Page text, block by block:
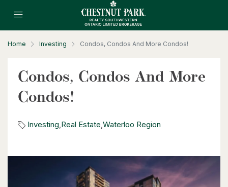
Home Investing Condos, Condos And More Condos!
Condos, Condos And More
Condos!
Investing,Real Estate,Waterloo Region
26 St. Leger Street